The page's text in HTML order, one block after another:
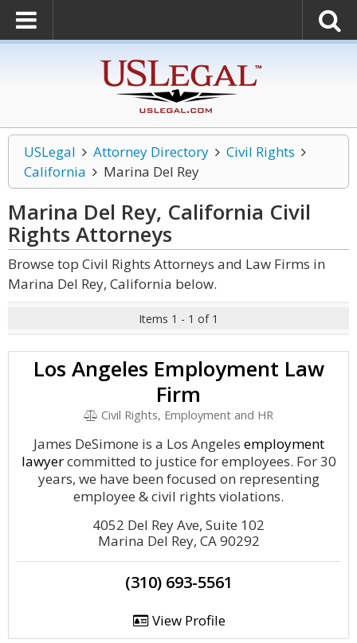
USLegal Attorney Directory
Civil Rights
California
Marina Del Rey
Marina Del Rey, California Civil
Rights Attorneys
Browse top Civil Rights Attorneys and Law Firms in
Marina Del Rey, California below.
Items 1 - 1 of 1
Los Angeles Employment Law
Firm
Civil Rights, Employment and HR
James DeSimone is a Los Angeles employment
lawyercommitted to justice for employees. For 30
years, we have been focused on representing
employee & civil rights violations.
4052 Del Rey Ave, Suite 102
Marina Del Rey, CA 90292
(310) 693-5561
View Profile